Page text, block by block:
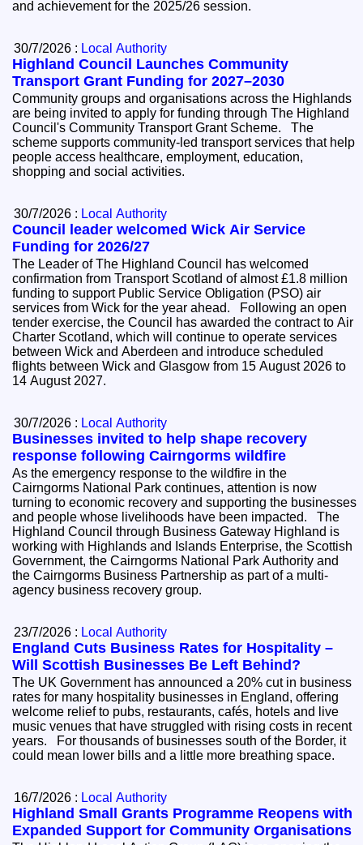
and achievement for the 2025/26 session.
30/7/2026 : Local Authority
Highland Council Launches Community
Transport Grant Funding for 2027–2030
Community groups and organisations across the Highlands
are being invited to apply for funding through The Highland
Council's Community Transport Grant Scheme. The
scheme supports community-led transport services that help
people access healthcare, employment, education,
shopping and social activities.
30/7/2026 : Local Authority
Council leader welcomed Wick Air Service
Funding for 2026/27
The Leader of The Highland Council has welcomed
confirmation from Transport Scotland of almost £1.8 million
funding to support Public Service Obligation (PSO) air
services from Wick for the year ahead. Following an open
tender exercise, the Council has awarded the contract to Air
Charter Scotland, which will continue to operate services
between Wick and Aberdeen and introduce scheduled
flights between Wick and Glasgow from 15 August 2026 to
14 August 2027.
30/7/2026 : Local Authority
Businesses invited to help shape recovery
response following Cairngorms wildfire
As the emergency response to the wildfire in the
Cairngorms National Park continues, attention is now
turning to economic recovery and supporting the businesses
and people whose livelihoods have been impacted. The
Highland Council through Business Gateway Highland is
working with Highlands and Islands Enterprise, the Scottish
Government, the Cairngorms National Park Authority and
the Cairngorms Business Partnership as part of a multi-
agency business recovery group.
23/7/2026 : Local Authority
England Cuts Business Rates for Hospitality –
Will Scottish Businesses Be Left Behind?
The UK Government has announced a 20% cut in business
rates for many hospitality businesses in England, offering
welcome relief to pubs, restaurants, cafés, hotels and live
music venues that have struggled with rising costs in recent
years. For thousands of businesses south of the Border, it
could mean lower bills and a little more breathing space.
16/7/2026 : Local Authority
Highland Small Grants Programme Reopens with
Expanded Support for Community Organisations